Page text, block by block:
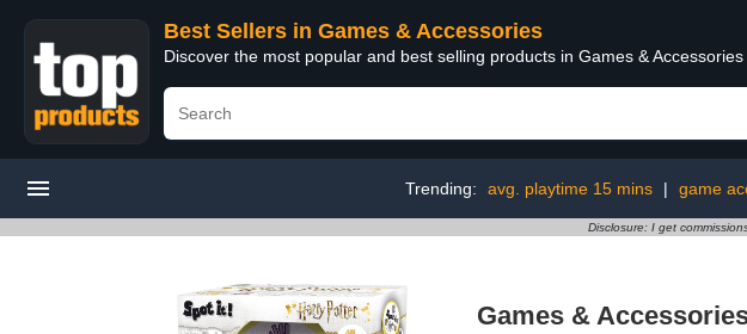
Best Sellers in Games & Accessories
Discover the most popular and best selling products in Games &
Trending: avg. playtime 15 mins | game
Disclosure: I get
Games &